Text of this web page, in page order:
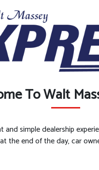
To Walt
simple dealership
the end of the day, car